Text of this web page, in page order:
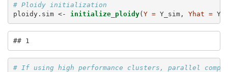
# Ploidy initialization
ploidy.sim <-
initialize_ploidy(Y = Y_sim, Yhat =
## 1
# If using high performance clusters, parallel